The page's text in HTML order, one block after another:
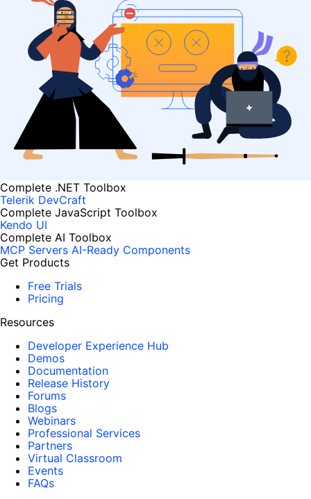
Complete .NET Toolbox
Telerik DevCraft
Complete JavaScript Toolbox
Kendo UI
Complete AI Toolbox
MCP Servers AI-Ready Components
Get Products
Free Trials
Pricing
Resources
Developer Experience Hub
Demos
Documentation
Release History
Forums
Blogs
Webinars
Professional Services
Partners
Virtual Classroom
Events
FAQs